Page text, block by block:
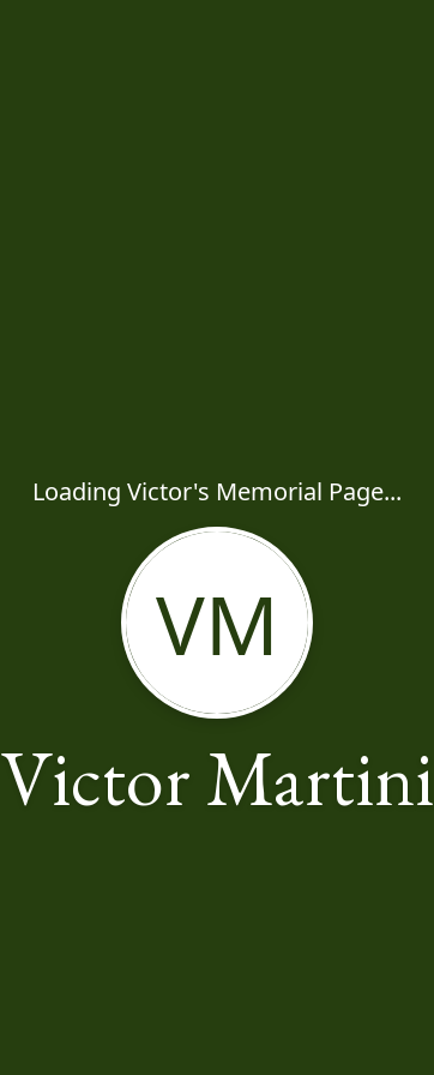
Loading Victor's Memorial Page...
VM
Victor Martini